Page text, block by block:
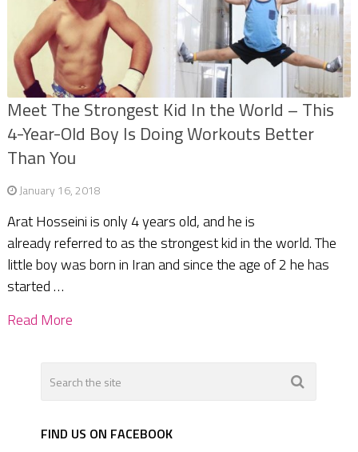
Meet The Strongest Kid In the World – This
4-Year-Old Boy Is Doing Workouts Better
Than You
January 16, 2018
Arat Hosseini is only 4 years old, and he is
already referred to as the strongest kid in the world. The
little boy was born in Iran and since the age of 2 he has
started …
Read More
FIND US ON FACEBOOK